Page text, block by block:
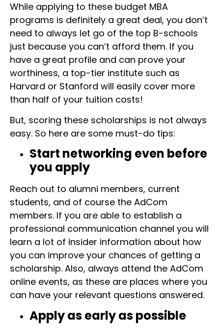
While applying to these budget MBA
programs is definitely a great deal, you don’t
need to always let go of the top B-schools
just because you can’t afford them. If you
have a great profile and can prove your
worthiness, a top-tier institute such as
Harvard or Stanford will easily cover more
than half of your tuition costs!
But, scoring these scholarships is not always
easy. So here are some must-do tips:
Start networking even before
you apply
Reach out to alumni members, current
students, and of course the AdCom
members. If you are able to establish a
professional communication channel you will
learn a lot of insider information about how
you can improve your chances of getting a
scholarship. Also, always attend the AdCom
online events, as these are places where you
can have your relevant questions answered.
Apply as early as possible